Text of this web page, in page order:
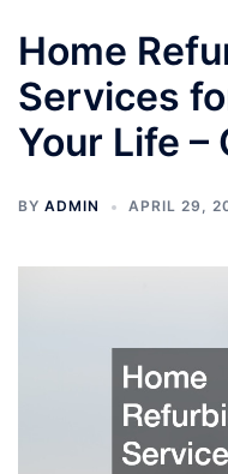
Home
Services
Your Life –
BY ADMIN APRIL 29,